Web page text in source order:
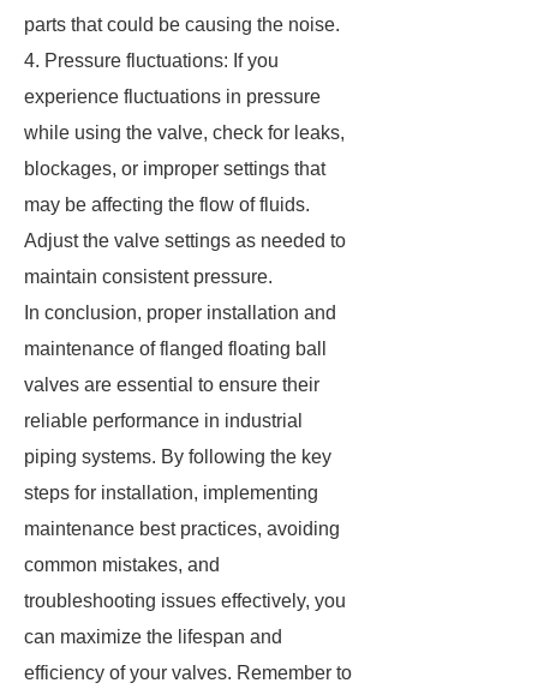
parts that could be causing the noise.
4. Pressure fluctuations: If you
experience fluctuations in pressure
while using the valve, check for leaks,
blockages, or improper settings that
may be affecting the flow of fluids.
Adjust the valve settings as needed to
maintain consistent pressure.
In conclusion, proper installation and
maintenance of flanged floating ball
valves are essential to ensure their
reliable performance in industrial
piping systems. By following the key
steps for installation, implementing
maintenance best practices, avoiding
common mistakes, and
troubleshooting issues effectively, you
can maximize the lifespan and
efficiency of your valves. Remember to